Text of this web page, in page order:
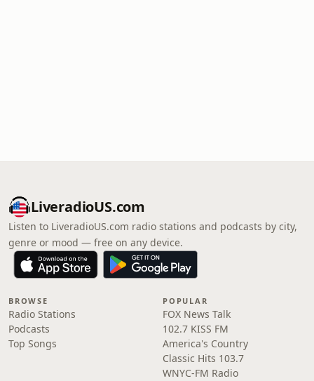
LiveradioUS.com
Listen to LiveradioUS.com radio stations and podcasts by city,
genre or mood — free on any device.
BROWSE
Radio Stations
Podcasts
Top Songs
POPULAR
FOX News Talk
102.7 KISS FM
America's Country
Classic Hits 103.7
WNYC-FM Radio